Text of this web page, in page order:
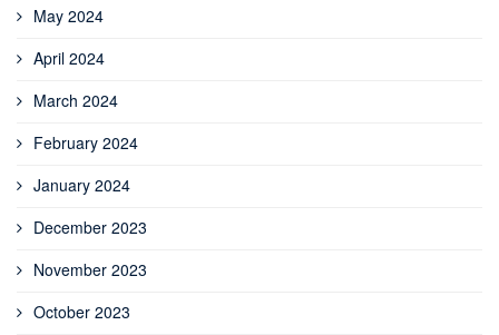
May 2024
April 2024
March 2024
February 2024
January 2024
December 2023
November 2023
October 2023